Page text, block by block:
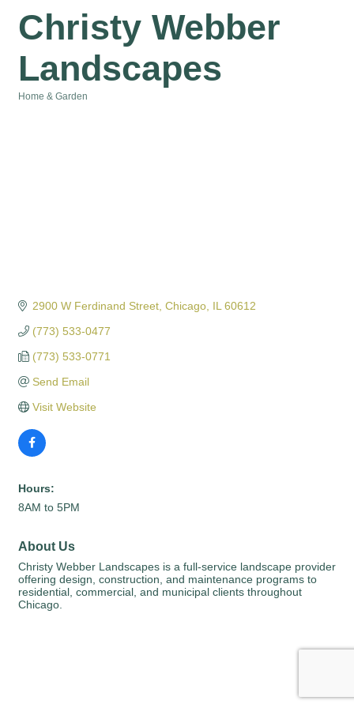
Christy Webber
Landscapes
Home & Garden
2900 W Ferdinand Street Chicago IL 60612
(773) 533-0477
(773) 533-0771
Send Email
Visit Website
Hours:
8AM to 5PM
About Us
Christy Webber Landscapes is a full-service landscape provider
offering design, construction, and maintenance programs to
residential, commercial, and municipal clients throughout
Chicago.